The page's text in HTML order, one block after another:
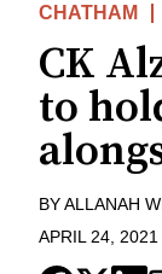
CHATHAM
CK
to
BYALLANAH
APRIL 24, 2021